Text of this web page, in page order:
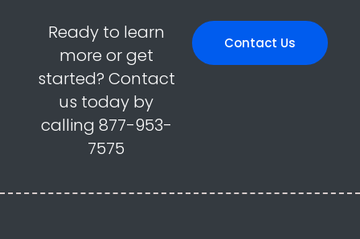
Ready to learn
more or get
started? Contact
us today by
calling 877-953-
7575
Contact Us